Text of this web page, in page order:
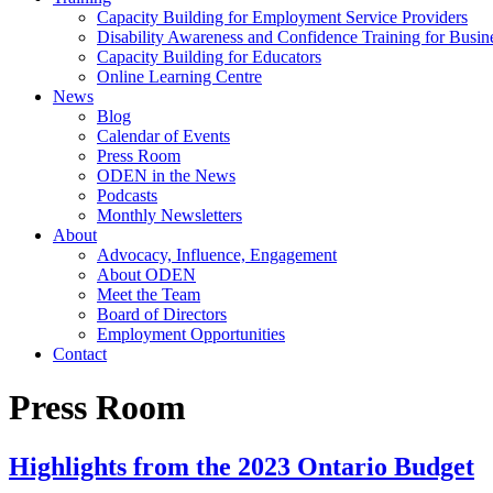
Capacity Building for Employment Service Providers
Disability Awareness and Confidence Training for
Capacity Building for Educators
Online Learning Centre
News
Blog
Calendar of Events
Press Room
ODEN in the News
Podcasts
Monthly Newsletters
About
Advocacy, Influence, Engagement
About ODEN
Meet the Team
Board of Directors
Employment Opportunities
Contact
Press Room
Highlights from the 2023 Ontario Budget